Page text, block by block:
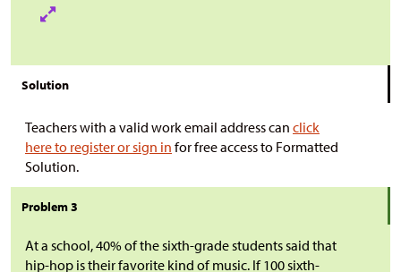
Solution
Teachers with a valid work email address can click
here to register or sign in for free access to Formatted
Solution.
Problem 3
At a school, 40% of the sixth-grade students said that
hip-hop is their favorite kind of music. If 100 sixth-